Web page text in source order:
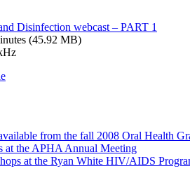
Disinfection webcast – PART 1
(45.92 MB)
from the fall 2008 Oral Health
at the APHA Annual Meeting
at the Ryan White HIV/AIDS